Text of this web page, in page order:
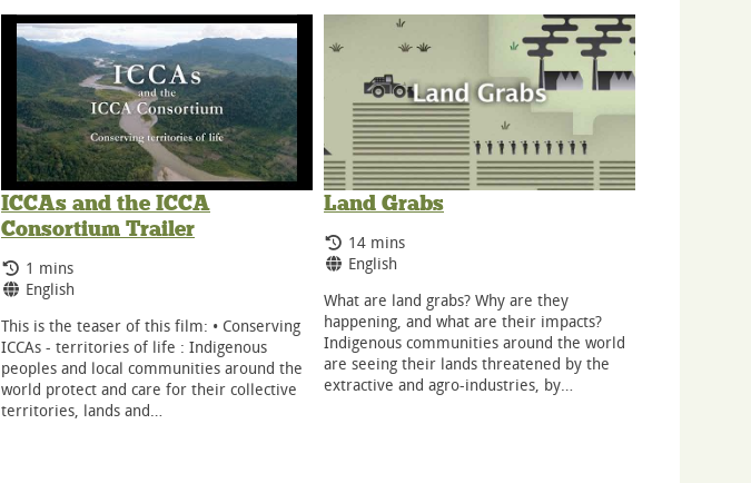
ICCAs and the ICCA
Consortium Trailer
Running Time:
1 mins
Language:
English
This is the teaser of this film: • Conserving
ICCAs - territories of life : Indigenous
peoples and local communities around the
world protect and care for their collective
territories, lands and…
Land Grabs
Running Time:
14 mins
Language:
English
What are land grabs? Why are they
happening, and what are their impacts?
Indigenous communities around the world
are seeing their lands threatened by the
extractive and agro-industries, by…